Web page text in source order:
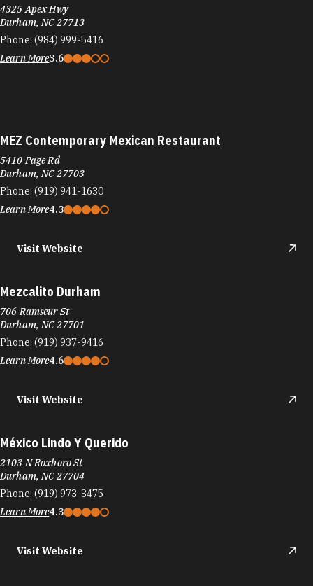
4325 Apex Hwy
Durham, NC 27713
Phone: (984) 999-5416
Learn More3.6
MEZ Contemporary Mexican Restaurant
5410 Page Rd
Durham, NC 27703
Phone: (919) 941-1630
Learn More4.3
Visit Website
Mezcalito Durham
706 Ramseur St
Durham, NC 27701
Phone: (919) 937-9416
Learn More4.6
Visit Website
México Lindo Y Querido
2103 N Roxboro St
Durham, NC 27704
Phone: (919) 973-3475
Learn More4.3
Visit Website